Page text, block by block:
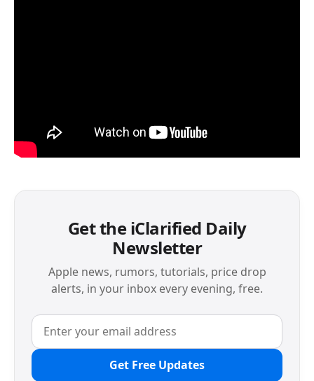
Get the iClarified Daily
Newsletter
Apple news, rumors, tutorials, price drop
alerts, in your inbox every evening, free.
Get Free Updates